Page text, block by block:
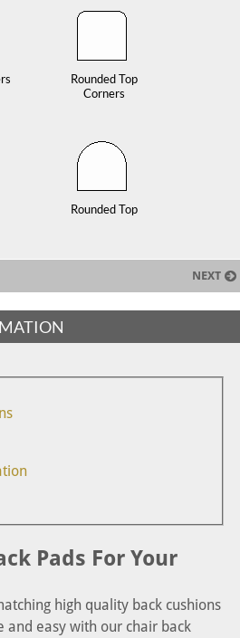
Rounded Top
Corners
Rounded Top
NEXT
Pads For Your
high quality back cushions
and easy with our chair back